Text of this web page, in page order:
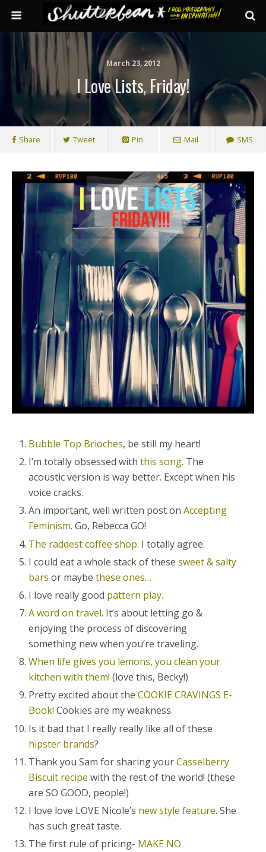
March 23, 2012
I Love Lists, Friday!
Share Tweet Pin Mail SMS
Bubble Top Brioches, be still my heart!
I’m totally obsessed withthis song. The
acoustic version is way better. Except when his
voice cracks.
An important, well written post onAccepting
Feminism. Go, Rebecca GO!
The raddest coffee shop. I totally agree.
I could eat a whole stack of these sweet & salty
bars or maybethese ones…
I love really good pattern play.
A word on travel. It’s about letting go &
enjoying the process of discovering
something new when you’re traveling.
When life gives you lemons, you clean your
kitchen with them!(love this, Becky!)
Pretty excited about theCOOKIE CRAVINGS E-
Book! Cookies are my weakness.
Is it bad that I really really like all of these
hipster brands?
Thank you Sam for sharing yourCasselberry
Biscuit recipe with the rest of the world! (these
are SO GOOD, people!)
I love love LOVE Nicole’s new style feature. She
has such great taste.
The first rule of pricing- MAKE NO